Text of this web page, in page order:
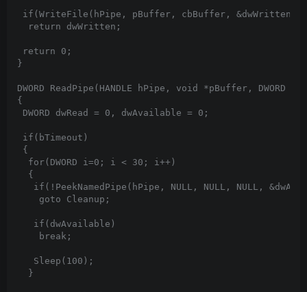
if(WriteFile(hPipe, pBuffer, cbBuffer, &dwWritten,
  return dwWritten;
return 0;
}
DWORD ReadPipe(HANDLE hPipe, void *pBuffer, DWORD
{
DWORD dwRead = 0, dwAvailable = 0;
if(bTimeout)
{
  for(DWORD i=0; i < 30; i++)
  {
if(!PeekNamedPipe(hPipe, NULL, NULL, NULL,
    goto Cleanup;
   if(dwAvailable)
    break;
   Sleep(100);
  }